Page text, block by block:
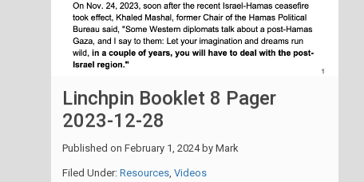
Linchpin Booklet 8 Pager
2023-12-28
Published onFebruary 1, 2024byMark
Filed Under:Resources,Videos